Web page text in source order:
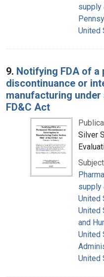
supply
United
9. Notifying FDA of a
discontinuance or
manufacturing
FD&C Act
Silver
supply
United
United
and
United
United